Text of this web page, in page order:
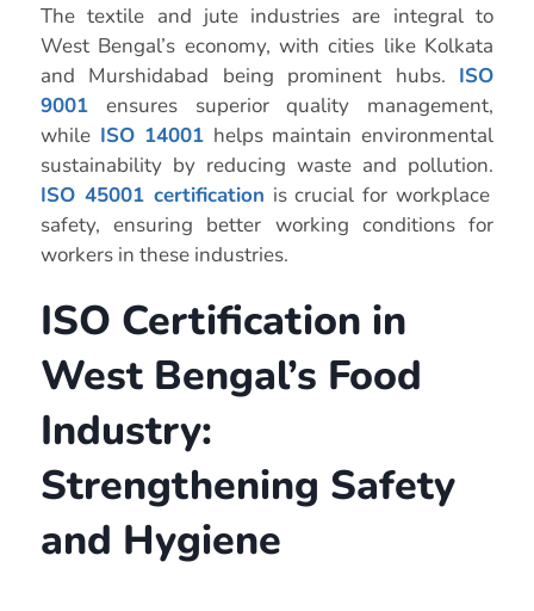
The textile and jute industries are integral to
West Bengal’s economy, with cities like Kolkata
and Murshidabad being prominent hubs. ISO
9001
ensures superior quality management,
while ISO 14001 helps maintain environmental
sustainability by reducing waste and pollution.
ISO 45001 certification is crucial for workplace
safety, ensuring better working conditions for
workers in these industries.
ISO Certification in
West Bengal’s Food
Industry:
Strengthening Safety
and Hygiene